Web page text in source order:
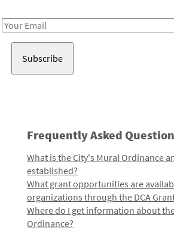
Email
Frequently Asked
What is the City's Mural Ordinance
established?
What grant opportunities are
organizations through the DCA
Where do I get information about
Ordinance?